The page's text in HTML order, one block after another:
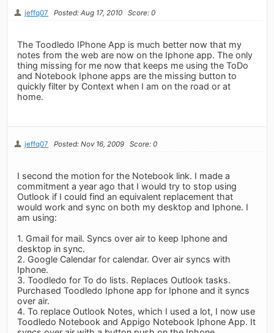
jeffq07 Posted: Aug 17, 2010 Score: 0
The Toodledo IPhone App is much better now that my
notes from the web are now on the Iphone app. The only
thing missing for me now that keeps me using the ToDo
and Notebook Iphone apps are the missing button to
quickly filter by Context when I am on the road or at
home.
jeffq07 Posted: Nov 16, 2009 Score: 0
I second the motion for the Notebook link. I made a
commitment a year ago that I would try to stop using
Outlook if I could find an equivalent replacement that
would work and sync on both my desktop and Iphone. I
am using:
1. Gmail for mail. Syncs over air to keep Iphone and
desktop in sync.
2. Google Calendar for calendar. Over air syncs with
Iphone.
3. Toodledo for To do lists. Replaces Outlook tasks.
Purchased Toodledo Iphone app for Iphone and it syncs
over air.
4. To replace Outlook Notes, which I used a lot, I now use
Toodledo Notebook and Appigo Notebook Iphone App. It